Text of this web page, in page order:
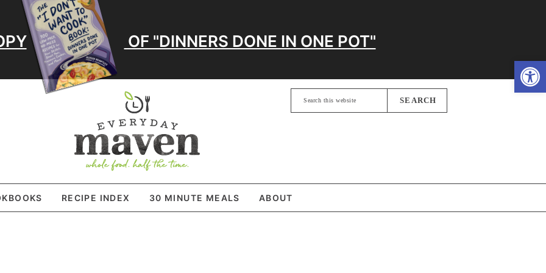
OF "DINNERS DONE IN ONE POT"
Search
this
RECIPE INDEX 30 MINUTE MEALS ABOUT